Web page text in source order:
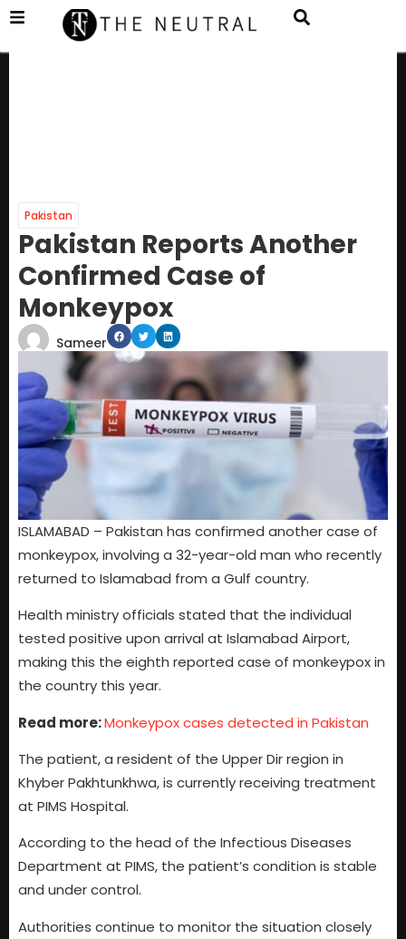
Pakistan
Pakistan Reports Another
Confirmed Case of
Monkeypox
Sameer
ISLAMABAD – Pakistan has confirmed another case of
monkeypox, involving a 32-year-old man who recently
returned to Islamabad from a Gulf country.
Health ministry officials stated that the individual
tested positive upon arrival at Islamabad Airport,
making this the eighth reported case of monkeypox in
the country this year.
Read more:Monkeypox cases detected in Pakistan
The patient, a resident of the Upper Dir region in
Khyber Pakhtunkhwa, is currently receiving treatment
at PIMS Hospital.
According to the head of the Infectious Diseases
Department at PIMS, the patient’s condition is stable
and under control.
Authorities continue to monitor the situation closely